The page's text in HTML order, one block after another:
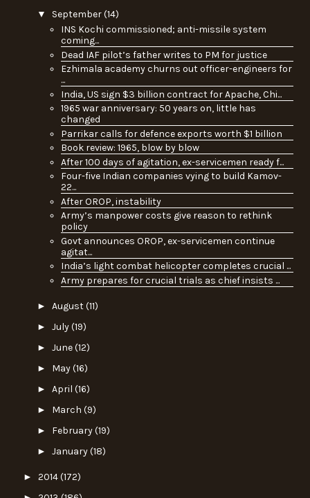
▼ September(14)
INS Kochi commissioned; anti-missile system
coming...
Dead IAF pilot’s father writes to PM for justice
Ezhimala academy churns out officer-engineers for
...
India, US sign $3 billion contract for Apache, Chi...
1965 war anniversary: 50 years on, little has
changed
Parrikar calls for defence exports worth $1 billion
Book review: 1965, blow by blow
After 100 days of agitation, ex-servicemen ready f...
Four-five Indian companies vying to build Kamov-
22...
After OROP, instability
Army’s manpower costs give reason to rethink
policy
Govt announces OROP, ex-servicemen continue
agitat...
India’s light combat helicopter completes crucial ...
Army prepares for crucial trials as chief insists ...
► August(11)
► July(19)
► June(12)
► May(16)
► April (16)
► March (9)
► February(19)
► January(18)
► 2014(172)